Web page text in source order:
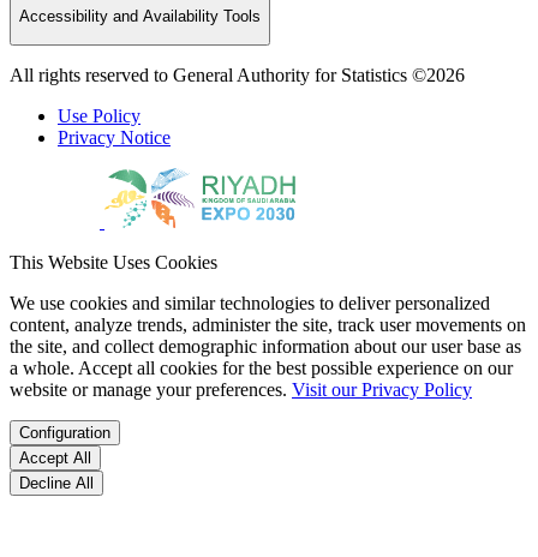
Accessibility and Availability Tools
All rights reserved to General Authority for Statistics ©2026
Use Policy
Privacy Notice
This Website Uses Cookies
We use cookies and similar technologies to deliver personalized
content, analyze trends, administer the site, track user movements on
the site, and collect demographic information about our user base as
a whole. Accept all cookies for the best possible experience on our
website or manage your preferences. Visit our Privacy Policy
Configuration
Accept All
Decline All